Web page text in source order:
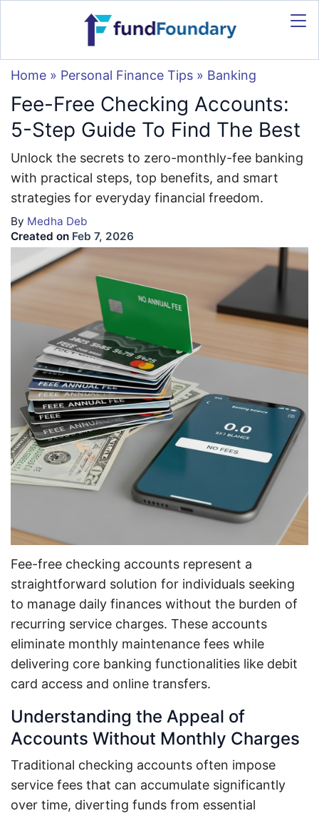
Home » Personal Finance Tips » Banking
Fee-Free Checking Accounts:
5-Step Guide To Find The Best
Unlock the secrets to zero-monthly-fee banking
with practical steps, top benefits, and smart
strategies for everyday financial freedom.
By Medha Deb
Created on Feb 7, 2026
Fee-free checking accounts represent a
straightforward solution for individuals seeking
to manage daily finances without the burden of
recurring service charges. These accounts
eliminate monthly maintenance fees while
delivering core banking functionalities like debit
card access and online transfers.
Understanding the Appeal of
Accounts Without Monthly Charges
Traditional checking accounts often impose
service fees that can accumulate significantly
over time, diverting funds from essential